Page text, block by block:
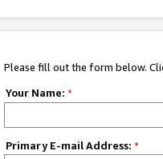
Please fill out the form below.
Your Name: *
Primary E-mail Address: *